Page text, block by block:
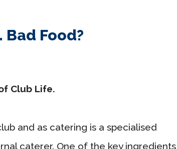
Food?
Club Life.
and as catering is a specialised
caterer. One of the key ingredients